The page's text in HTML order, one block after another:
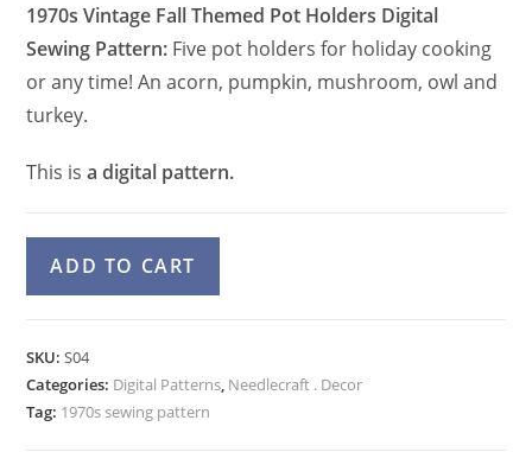
1970s Vintage Fall Themed Pot Holders Digital
Sewing Pattern: Five pot holders for holiday cooking
or any time! An acorn, pumpkin, mushroom, owl and
turkey.
This isa digital pattern.
Pot
Pumpkin,
Acorn,
Owl,
ADD TO CART
r
SKU:S04
Categories: Digital Patterns, Needlecraft . Decor
Tag: 1970s sewing pattern